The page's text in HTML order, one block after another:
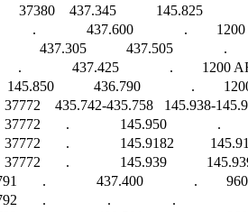
37380    437.345           145.825
.              437.600              .
437.305           437.505              .
.              437.425              .        1200
145.850           436.790              .
435.742-435.758   145.938-
37772       .              145.950              .
.              145.9182
.              145.939
.              437.400              .
.                 .                 .